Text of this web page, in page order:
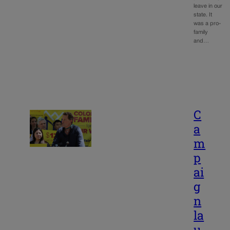
leave in our
state. It
was a pro-
family
and…
C
a
m
p
ai
g
n
la